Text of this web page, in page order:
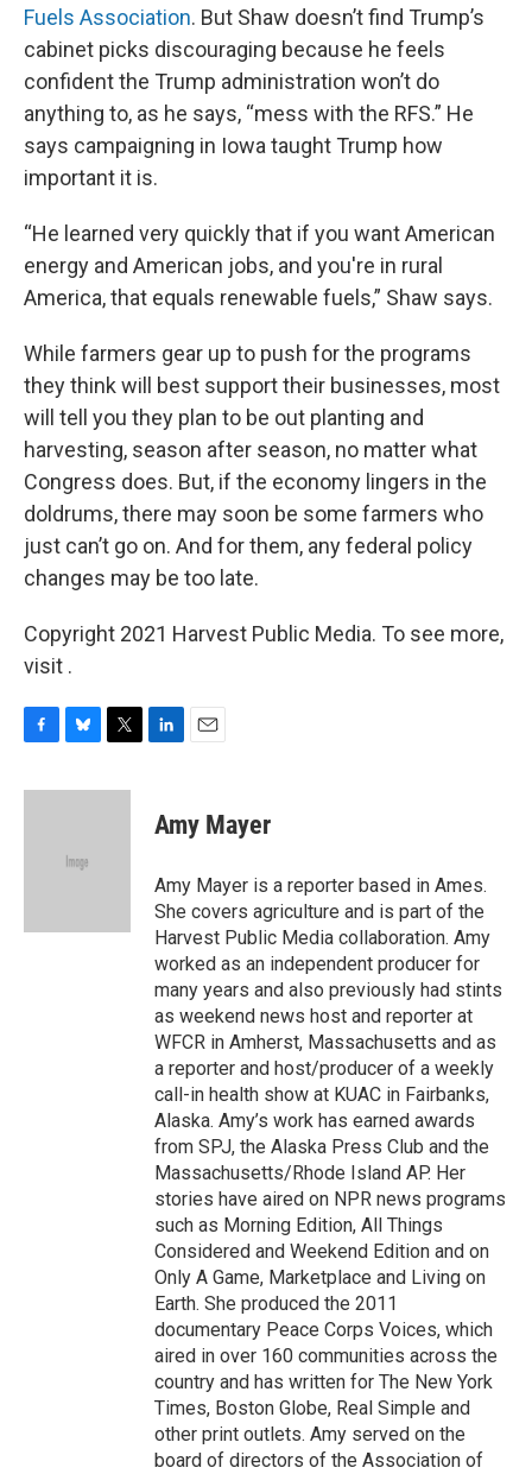
Fuels Association. But Shaw doesn’t find Trump’s
cabinet picks discouraging because he feels
confident the Trump administration won’t do
anything to, as he says, “mess with the RFS.” He
says campaigning in Iowa taught Trump how
important it is.
“He learned very quickly that if you want American
energy and American jobs, and you're in rural
America, that equals renewable fuels,” Shaw says.
While farmers gear up to push for the programs
they think will best support their businesses, most
will tell you they plan to be out planting and
harvesting, season after season, no matter what
Congress does. But, if the economy lingers in the
doldrums, there may soon be some farmers who
just can’t go on. And for them, any federal policy
changes may be too late.
Copyright 2021 Harvest Public Media. To see more,
visit .
c
u
k
i
e
n
i
l
Amy Mayer
Amy Mayer is a reporter based in Ames.
She covers agriculture and is part of the
Harvest Public Media collaboration. Amy
worked as an independent producer for
many years and also previously had stints
as weekend news host and reporter at
WFCR in Amherst, Massachusetts and as
a reporter and host/producer of a weekly
call-in health show at KUAC in Fairbanks,
Alaska. Amy’s work has earned awards
from SPJ, the Alaska Press Club and the
Massachusetts/Rhode Island AP. Her
stories have aired on NPR news programs
such as Morning Edition, All Things
Considered and Weekend Edition and on
Only A Game, Marketplace and Living on
Earth. She produced the 2011
documentary Peace Corps Voices, which
aired in over 160 communities across the
country and has written for The New York
Times, Boston Globe, Real Simple and
other print outlets. Amy served on the
board of directors of the Association of